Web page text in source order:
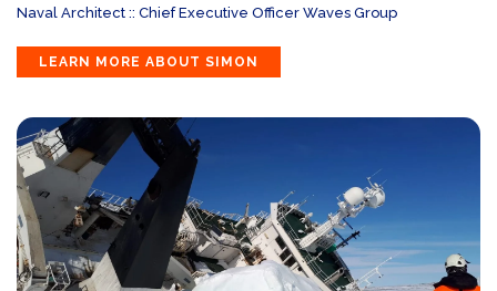
Naval Architect :: Chief Executive Officer Waves Group
LEARN MORE ABOUT SIMON